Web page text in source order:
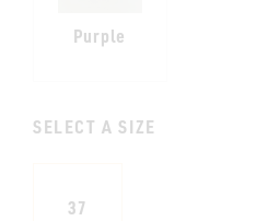
Purple
SELECT A SIZE
37